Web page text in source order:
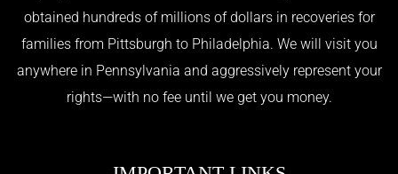
obtained hundreds of millions of dollars in recoveries for
families from Pittsburgh to Philadelphia. We will visit you
anywhere in Pennsylvania and aggressively represent your
rights—with no fee until we get you money.